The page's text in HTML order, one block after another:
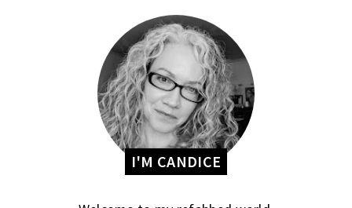
I'M CANDICE